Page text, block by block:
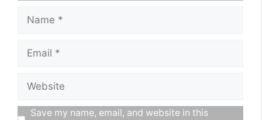
Name
Email
Website
Save my name, email, and website in this